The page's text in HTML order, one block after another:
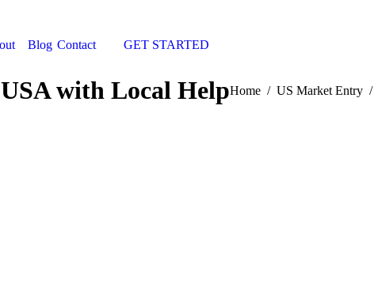
Blog Contact GET STARTED
with Local HelpYou are here:
Home US Market Entry